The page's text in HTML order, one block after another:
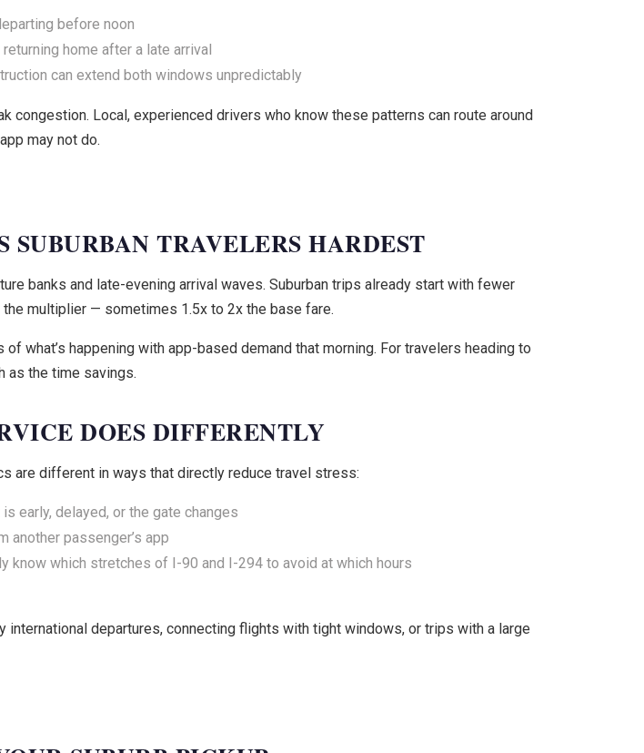
before noon
home after a late arrival
can extend both windows unpredictably
congestion. Local, experienced drivers who know these patterns can route around
may not do.
TRAVELERS HARDEST
banks and late-evening arrival waves. Suburban trips already start with fewer
multiplier — sometimes 1.5x to 2x the base fare.
what’s happening with app-based demand that morning. For travelers heading to
as the time savings.
DOES DIFFERENTLY
are different in ways that directly reduce travel stress:
early, delayed, or the gate changes
another passenger’s app
know which stretches of I-90 and I-294 to avoid at which hours
departures, connecting flights with tight windows, or trips with a large